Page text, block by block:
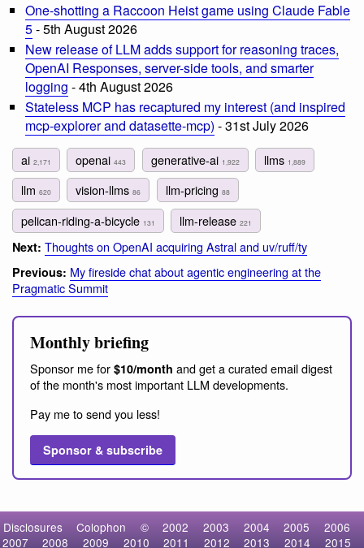
One-shotting a Raccoon Heist game using Claude Fable
5- 5th August 2026
New release of LLM adds support for reasoning traces,
OpenAI Responses, server-side tools, and smarter
logging - 4th August 2026
Stateless MCP has recaptured my interest (and inspired
mcp-explorer and datasette-mcp) - 31st July 2026
ai 2,171 openai443 generative-ai 1,922 llms 1,889
llm 620 vision-llms86 llm-pricing 88
pelican-riding-a-bicycle 131 llm-release221
Next: Thoughts on OpenAI acquiring Astral and uv/ruff/ty
Previous: My fireside chat about agentic engineering at the
Pragmatic Summit
Monthly briefing
Sponsor me for $10/month and get a curated email digest
of the month's most important LLM developments.
Pay me to send you less!
Sponsor & subscribe
Disclosures Colophon © 2002 2003 2004 2005
2006
2007
2008 2009 2010 2011 2012 2013 2014 2015